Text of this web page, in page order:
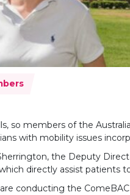
so members of the
with mobility issues
the Deputy
directly assist patients
conducting the